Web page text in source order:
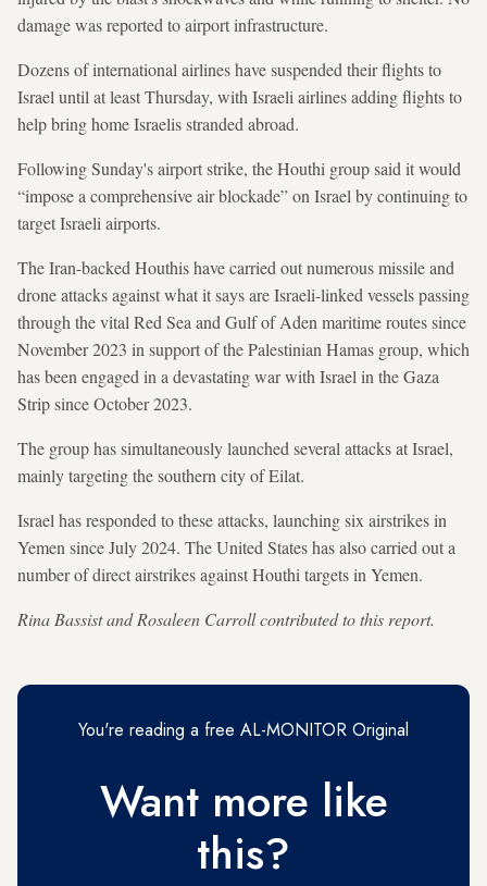
damage was reported to airport infrastructure.
Dozens of international airlines have suspended their flights to
Israel until at least Thursday, with Israeli airlines adding flights to
help bring home Israelis stranded abroad.
Following Sunday's airport strike, the Houthi group said it would
“impose a comprehensive air blockade” on Israel by continuing to
target Israeli airports.
The Iran-backed Houthis have carried out numerous missile and
drone attacks against what it says are Israeli-linked vessels passing
through the vital Red Sea and Gulf of Aden maritime routes since
November 2023 in support of the Palestinian Hamas group, which
has been engaged in a devastating war with Israel in the Gaza
Strip since October 2023.
The group has simultaneously launched several attacks at Israel,
mainly targeting the southern city of Eilat.
Israel has responded to these attacks, launching six airstrikes in
Yemen since July 2024. The United States has also carried out a
number of direct airstrikes against Houthi targets in Yemen.
Rina Bassist and Rosaleen Carroll contributed to this report.
You're reading a free AL-MONITOR Original
Want more like
this?